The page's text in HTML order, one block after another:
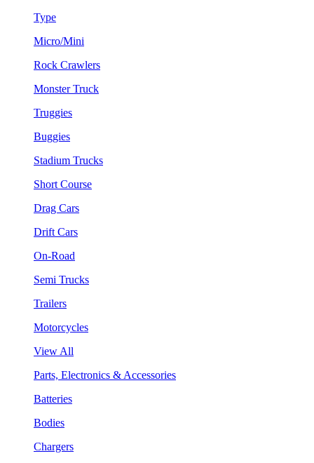
Type
Micro/Mini
Rock Crawlers
Monster Truck
Truggies
Buggies
Stadium Trucks
Short Course
Drag Cars
Drift Cars
On-Road
Semi Trucks
Trailers
Motorcycles
View All
Parts, Electronics & Accessories
Batteries
Bodies
Chargers